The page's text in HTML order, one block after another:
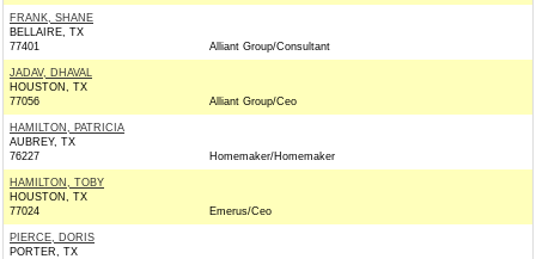
FRANK, SHANE
BELLAIRE, TX
77401
Alliant Group/Consultant
JADAV, DHAVAL
HOUSTON, TX
77056
Alliant Group/Ceo
HAMILTON, PATRICIA
AUBREY, TX
76227
Homemaker/Homemaker
HAMILTON, TOBY
HOUSTON, TX
77024
Emerus/Ceo
PIERCE, DORIS
PORTER, TX